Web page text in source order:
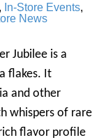
, In-Store Events,
News
Jubilee is a
flakes. It
and other
whispers of rare
flavor profile